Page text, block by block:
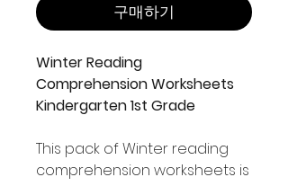
구매하기
Winter Reading
Comprehension Worksheets
Kindergarten 1st Grade
This pack of Winter reading
comprehension worksheets is